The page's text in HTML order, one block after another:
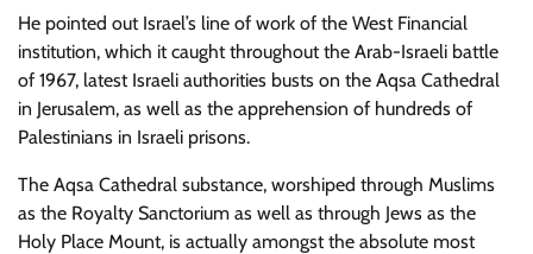
He pointed out Israel’s line of work of the West Financial
institution, which it caught throughout the Arab-Israeli battle
of 1967, latest Israeli authorities busts on the Aqsa Cathedral
in Jerusalem, as well as the apprehension of hundreds of
Palestinians in Israeli prisons.
The Aqsa Cathedral substance, worshiped through Muslims
as the Royalty Sanctorium as well as through Jews as the
Holy Place Mount, is actually amongst the absolute most